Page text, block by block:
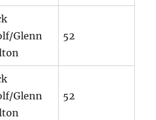
Glenn
52
Glenn
52